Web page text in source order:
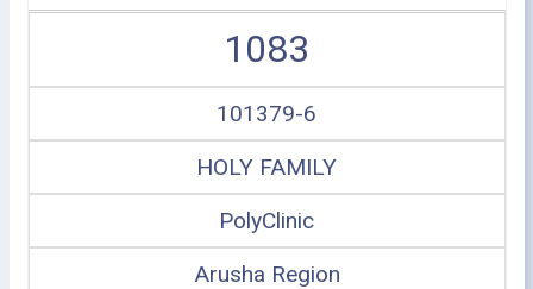
1083
101379-6
HOLY FAMILY
PolyClinic
Arusha Region